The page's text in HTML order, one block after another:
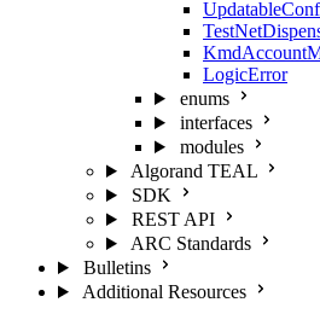
LogicError
enums
interfaces
modules
Algorand TEAL
SDK
REST API
ARC Standards
Bulletins
Additional Resources